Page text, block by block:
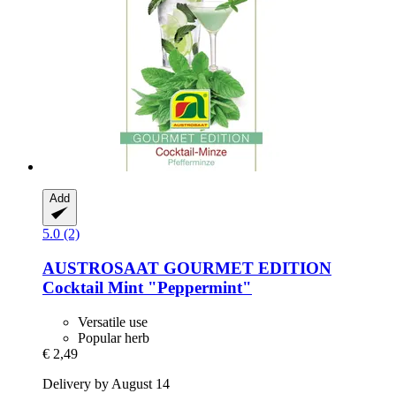
Add
5.0 (2)
AUSTROSAAT GOURMET EDITION
Cocktail Mint "Peppermint"
Versatile use
Popular herb
€ 2,49
Delivery by August 14